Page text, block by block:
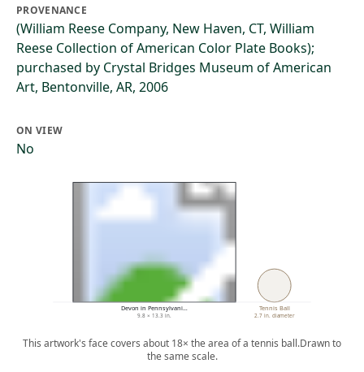
PROVENANCE
(William Reese Company, New Haven, CT, William
Reese Collection of American Color Plate Books);
purchased by Crystal Bridges Museum of American
Art, Bentonville, AR, 2006
ON VIEW
No
Devon in Pennsylvani…
9.8 × 13.3 in.
Tennis Ball
2.7 in. diameter
This artwork's face covers about 18× the area of a tennis ball.Drawn to
the same scale.